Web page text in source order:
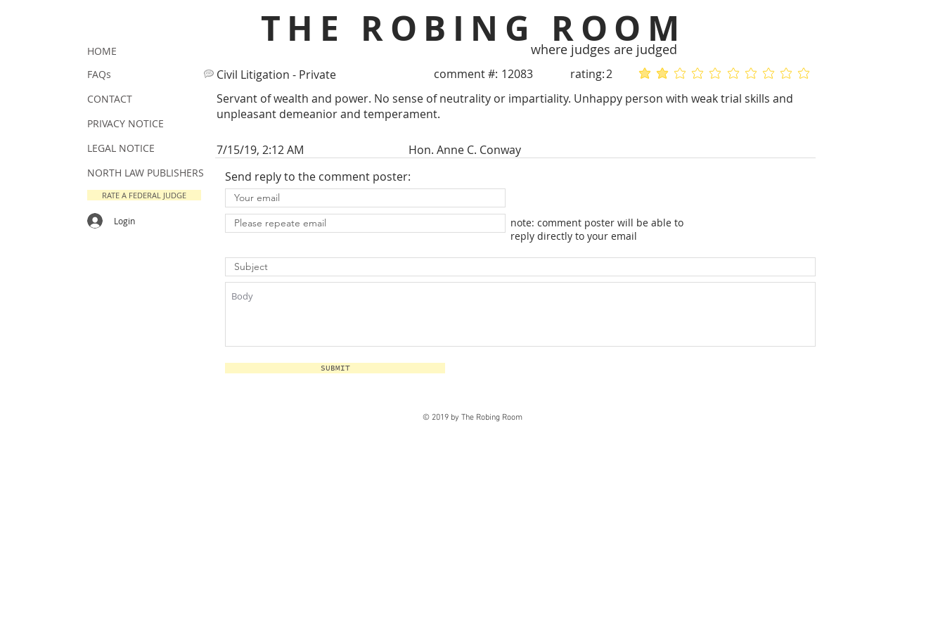
THE ROBING ROOM
where judges are judged
Civil Litigation - Private comment #: 12083 rating:2 average rating is 2 out of 5
No ratings yet
Servant of wealth and power. No sense of neutrality or impartiality. Unhappy person with weak trial skills and
unpleasant demeanior and temperament.
7/15/19, 2:12 AM
Hon. Anne C. Conway
Send reply to the comment poster:
note: comment poster will be able to
reply directly to your email
SUBMIT
HOME
FAQs
CONTACT
PRIVACY NOTICE
LEGAL NOTICE
NORTH LAW PUBLISHERS
RATE A FEDERAL JUDGE
Login
© 2019 by The Robing Room